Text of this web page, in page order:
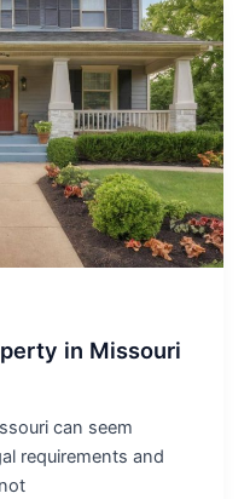
in Missouri
can seem
requirements and